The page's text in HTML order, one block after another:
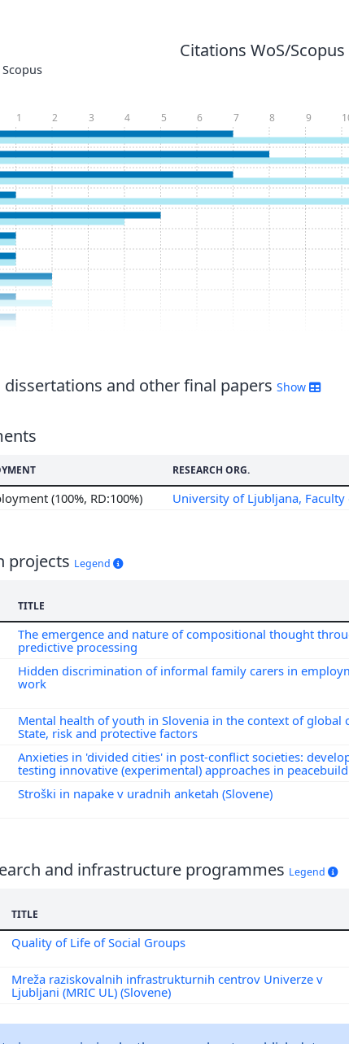
Citations WoS/Scopus
Scopus
1 2 3 4 5 6 7 8 9
dissertations and other final papers Show
RESEARCH ORG.
(100%, RD:100%) University of Ljubljana, Faculty
projects Legend
TITLE
The emergence and nature of compositional thought
predictive processing
Hidden discrimination of informal family carers in
work
Mental health of youth in Slovenia in the context of global
State, risk and protective factors
Anxieties in 'divided cities' in post-conflict societies:
testing innovative (experimental) approaches in
Stroški in napake v uradnih anketah (Slovene)
and infrastructure programmes Legend
TITLE
Quality of Life of Social Groups
Mreža raziskovalnih infrastrukturnih centrov Univerze v
Ljubljani (MRIC UL) (Slovene)